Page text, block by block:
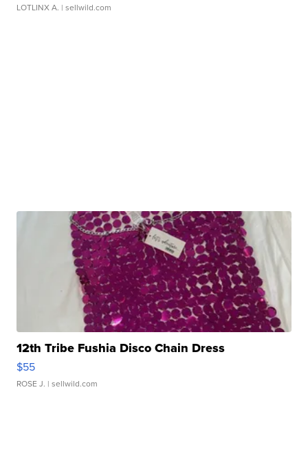
LOTLINX A. | sellwild.com
12th Tribe Fushia Disco Chain Dress
$55
ROSE J. | sellwild.com